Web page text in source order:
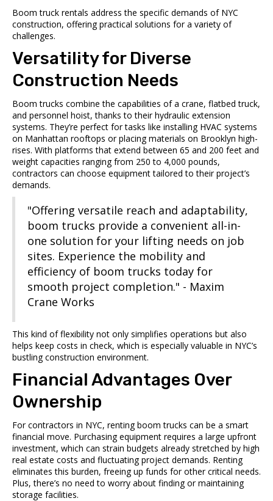
Boom truck rentals address the specific demands of NYC
construction, offering practical solutions for a variety of
challenges.
Versatility for Diverse
Construction Needs
Boom trucks combine the capabilities of a crane, flatbed truck,
and personnel hoist, thanks to their hydraulic extension
systems. They’re perfect for tasks like installing HVAC systems
on Manhattan rooftops or placing materials on Brooklyn high-
rises. With platforms that extend between 65 and 200 feet and
weight capacities ranging from 250 to 4,000 pounds,
contractors can choose equipment tailored to their project’s
demands.
"Offering versatile reach and adaptability,
boom trucks provide a convenient all-in-
one solution for your lifting needs on job
sites. Experience the mobility and
efficiency of boom trucks today for
smooth project completion." - Maxim
Crane Works
This kind of flexibility not only simplifies operations but also
helps keep costs in check, which is especially valuable in NYC’s
bustling construction environment.
Financial Advantages Over
Ownership
For contractors in NYC, renting boom trucks can be a smart
financial move. Purchasing equipment requires a large upfront
investment, which can strain budgets already stretched by high
real estate costs and fluctuating project demands. Renting
eliminates this burden, freeing up funds for other critical needs.
Plus, there’s no need to worry about finding or maintaining
storage facilities.